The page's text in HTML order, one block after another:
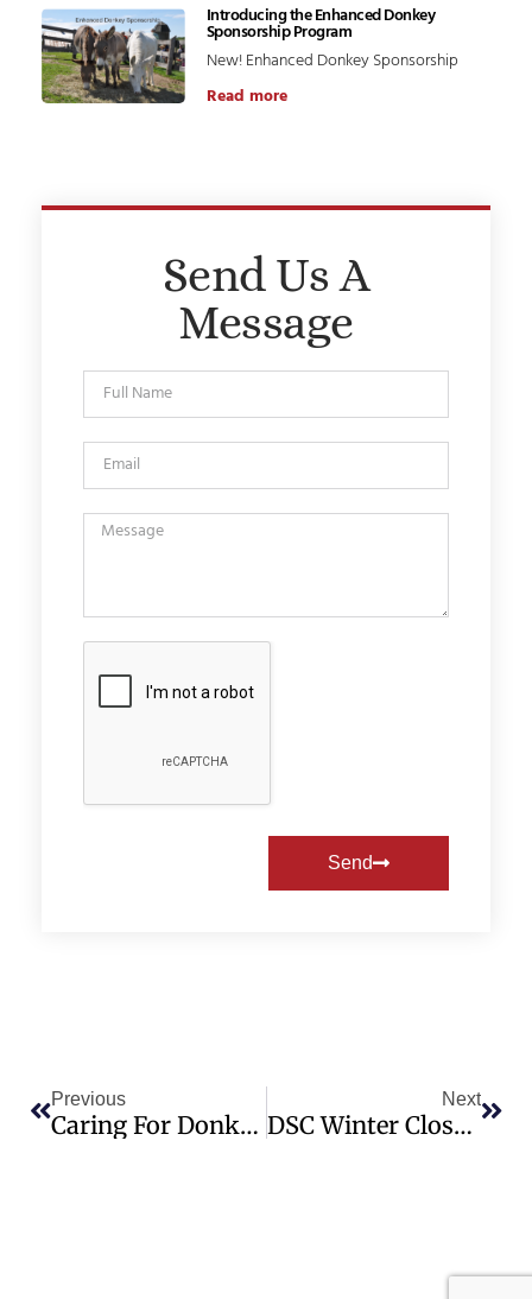
Introducing the Enhanced Donkey
Sponsorship Program
New! Enhanced Donkey Sponsorship
Read more
Send Us A
Message
Send
Previous
Caring For Donkeys In Canada Webinars
Next
DSC Winter Closure Notice